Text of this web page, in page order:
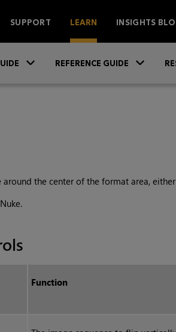
SUPPORT LEARN INSIGHTS
REFERENCE GUIDE
the center of the format area,
Function